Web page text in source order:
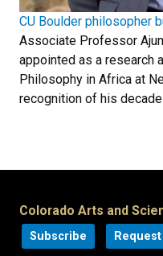
CU Boulder philosopher
Associate Professor
appointed as a research
Philosophy in Africa at
recognition of his
Colorado Arts and
Subscribe